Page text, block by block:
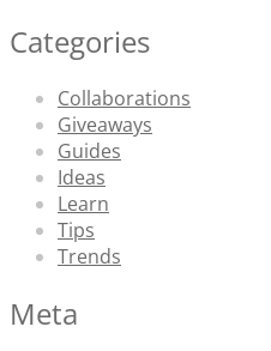
Categories
Collaborations
Giveaways
Guides
Ideas
Learn
Tips
Trends
Meta